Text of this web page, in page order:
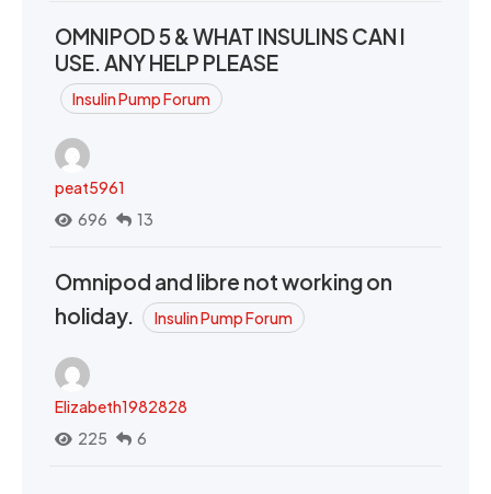
OMNIPOD 5 & WHAT INSULINS CAN I
USE. ANY HELP PLEASE
Insulin Pump Forum
peat5961
696
13
Omnipod and libre not working on
holiday.
Insulin Pump Forum
Elizabeth1982828
225
6